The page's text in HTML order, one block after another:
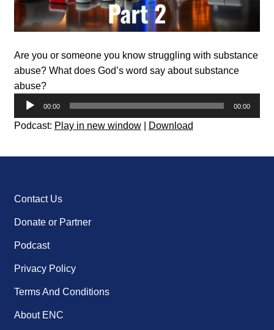
Are you or someone you know struggling with substance
abuse? What does God’s word say about substance
abuse?
Audio
Player
00:00 00:00
Podcast: Play in new window| Download
Contact Us
Donate or Partner
Podcast
Privacy Policy
Terms And Conditions
About ENC